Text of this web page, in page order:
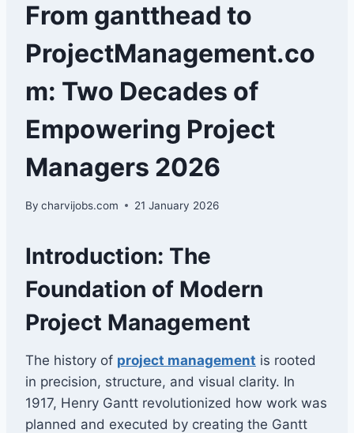
From gantthead to
ProjectManagement.co
m: Two Decades of
Empowering Project
Managers 2026
By charvijobs.com 21 January 2026
Introduction: The
Foundation of Modern
Project Management
The history of project management is rooted
in precision, structure, and visual clarity. In
1917, Henry Gantt revolutionized how work was
planned and executed by creating the Gantt